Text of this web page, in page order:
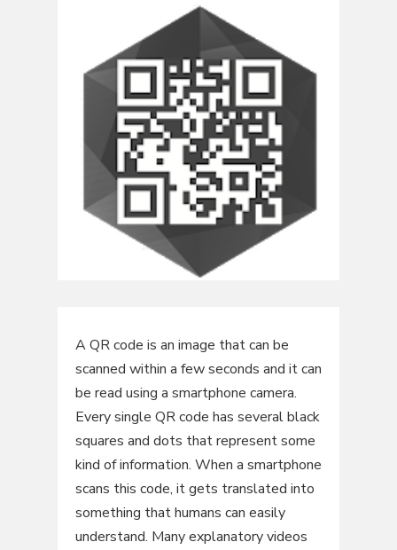
A QR code is an image that can be
scanned within a few seconds and it can
be read using a smartphone camera.
Every single QR code has several black
squares and dots that represent some
kind of information. When a smartphone
scans this code, it gets translated into
something that humans can easily
understand. Many explanatory videos